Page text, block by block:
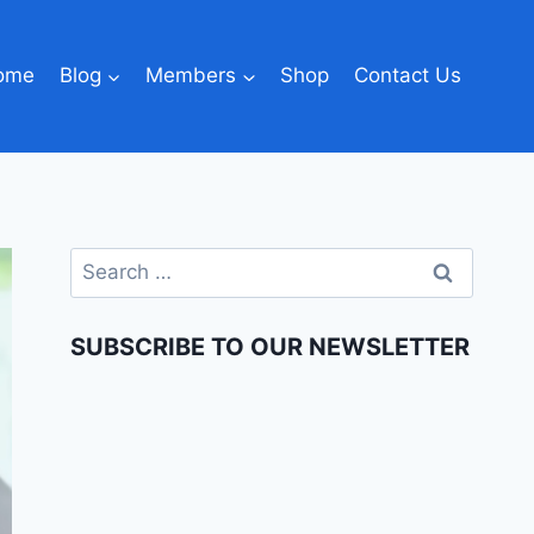
Blog Members Shop Contact Us
SUBSCRIBE TO OUR NEWSLETTER